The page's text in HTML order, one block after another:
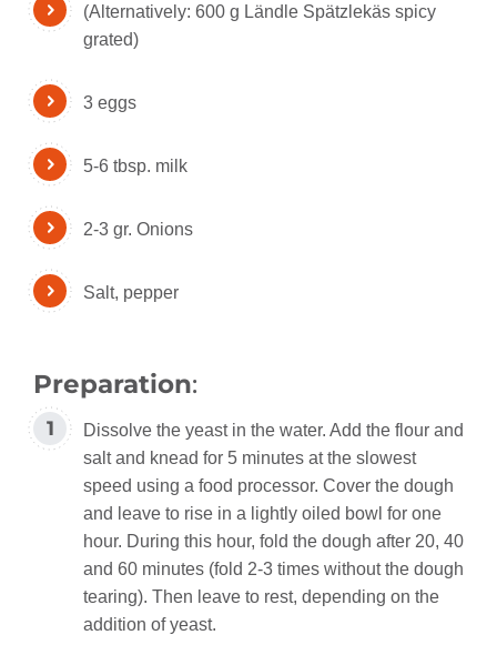
(Alternatively: 600 g Ländle Spätzlekäs spicy
grated)
3 eggs
5-6 tbsp. milk
2-3 gr. Onions
Salt, pepper
Preparation:
Dissolve the yeast in the water. Add the flour and
salt and knead for 5 minutes at the slowest
speed using a food processor. Cover the dough
and leave to rise in a lightly oiled bowl for one
hour. During this hour, fold the dough after 20, 40
and 60 minutes (fold 2-3 times without the dough
tearing). Then leave to rest, depending on the
addition of yeast.